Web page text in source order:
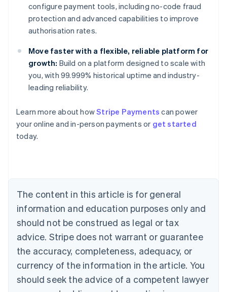
configure payment tools, including no-code fraud
protection and advanced capabilities to improve
authorisation rates.
Move faster with a flexible, reliable platform for
growth: Build on a platform designed to scale with
you, with 99.999% historical uptime and industry-
leading reliability.
Learn more about howStripe Payments can power
your online and in-person payments or get started
today.
The content in this article is for general
information and education purposes only and
should not be construed as legal or tax
advice. Stripe does not warrant or guarantee
the accuracy, completeness, adequacy, or
currency of the information in the article. You
should seek the advice of a competent lawyer
Australia
English
NederlandsFrançaisDeutschEnglish
Brazil
PortuguêsEnglish
Bulgaria
English
EnglishFrançais
Croatia
Italiano
Cyprus
English